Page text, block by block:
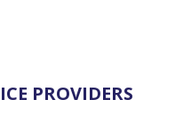
PROVIDERS